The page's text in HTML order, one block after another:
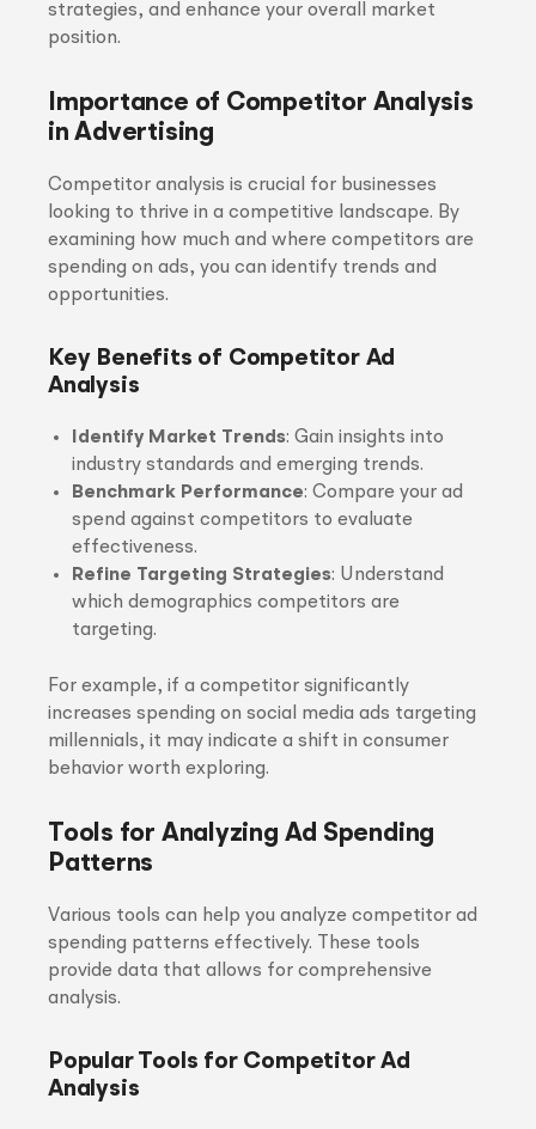
strategies, and enhance your overall market
position.
Importance of Competitor Analysis
in Advertising
Competitor analysis is crucial for businesses
looking to thrive in a competitive landscape. By
examining how much and where competitors are
spending on ads, you can identify trends and
opportunities.
Key Benefits of Competitor Ad
Analysis
Identify Market Trends: Gain insights into
industry standards and emerging trends.
Benchmark Performance: Compare your ad
spend against competitors to evaluate
effectiveness.
Refine Targeting Strategies: Understand
which demographics competitors are
targeting.
For example, if a competitor significantly
increases spending on social media ads targeting
millennials, it may indicate a shift in consumer
behavior worth exploring.
Tools for Analyzing Ad Spending
Patterns
Various tools can help you analyze competitor ad
spending patterns effectively. These tools
provide data that allows for comprehensive
analysis.
Popular Tools for Competitor Ad
Analysis